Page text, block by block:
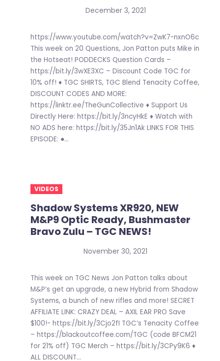
December 3, 2021
https://www.youtube.com/watch?v=ZwK7-nxnO6c
This week on 20 Questions, Jon Patton puts Mike in
the Hotseat! PODDECKS Question Cards –
https://bit.ly/3wXE3XC – Discount Code TGC for
10% off! ♦ TGC SHIRTS, TGC Blend Tenacity Coffee,
DISCOUNT CODES AND MORE:
https://linktr.ee/TheGunCollective ♦ Support Us
Directly Here: https://bit.ly/3ncyHkE ♦ Watch with
NO ADS here: https://bit.ly/35Jn1Ak LINKS FOR THIS
EPISODE: ●...
VIDEOS
Shadow Systems XR920, NEW
M&P9 Optic Ready, Bushmaster
Bravo Zulu – TGC NEWS!
November 30, 2021
This week on TGC News Jon Patton talks about
M&P’s get an upgrade, a new Hybrid from Shadow
Systems, a bunch of new rifles and more! SECRET
AFFILIATE LINK: CRAZY DEAL – AXIL EAR PRO Save
$100!- https://bit.ly/3Cjo2fI TGC’s Tenacity Coffee
– https://blackoutcoffee.com/TGC (code BFCM21
for 21% off) TGC Merch – https://bit.ly/3CPy9K6 ♦
ALL DISCOUNT...